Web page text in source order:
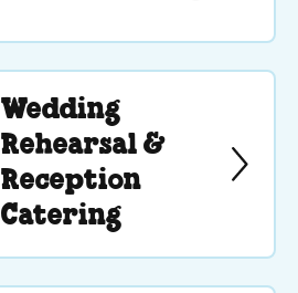
Wedding
Rehearsal &
Reception
Catering